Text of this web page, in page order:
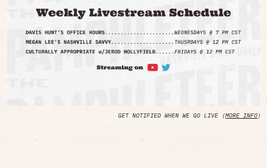
GET NOTIFIED WHEN WE GO LIVE (MORE INFO)